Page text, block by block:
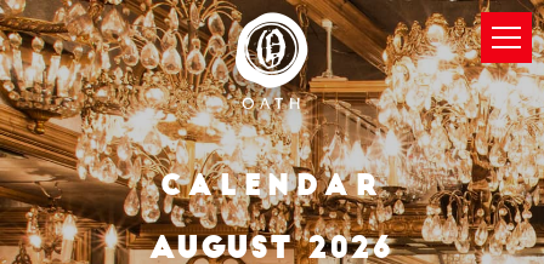
Calendar
AUGUST 2026